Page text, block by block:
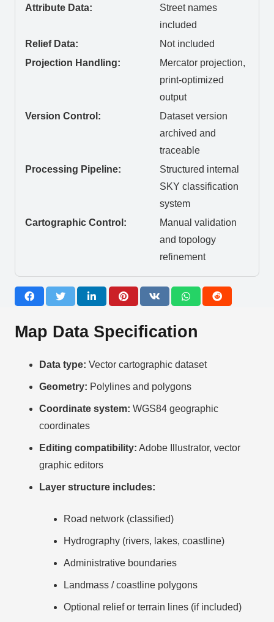
Attribute Data:
Street names
included
Relief Data:
Not included
Projection Handling:
Mercator projection,
print-optimized
output
Version Control:
Dataset version
archived and
traceable
Processing Pipeline:
Structured internal
SKY classification
system
Cartographic Control:
Manual validation
and topology
refinement
Map Data Specification
Data type: Vector cartographic dataset
Geometry: Polylines and polygons
Coordinate system: WGS84 geographic
coordinates
Editing compatibility: Adobe Illustrator, vector
graphic editors
Layer structure includes:
Road network (classified)
Hydrography (rivers, lakes, coastline)
Administrative boundaries
Landmass / coastline polygons
Optional relief or terrain lines (if included)